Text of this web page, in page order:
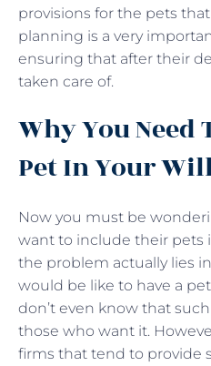
provisions for the pets
planning is a very
ensuring that after their
taken care of.
Why You Need
Pet In Your
Now you must be
want to include their pets
the problem actually lies
would be like to have a
don’t even know that
those who want it.
firms that tend to provide